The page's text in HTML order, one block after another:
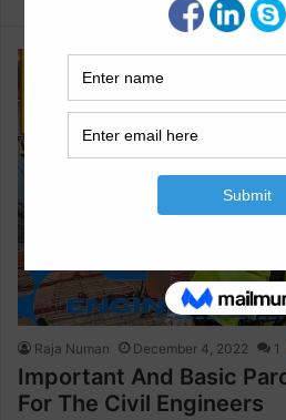
Raja Numan December 4, 2022 1
Important And Basic
For The Civil Engineers